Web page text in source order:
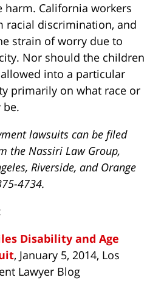
harm. California workers
racial discrimination, and
strain of worry due to
Nor should the children
into a particular
primarily on what race or
be.
lawsuits can be filed
the Nassiri Law Group,
Riverside, and Orange
4734.
Disability and Age
, January 5, 2014, Los
Lawyer Blog